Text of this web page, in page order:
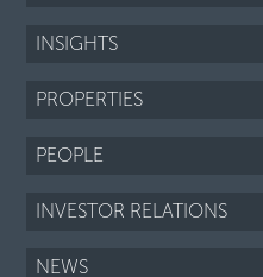
INSIGHTS
PROPERTIES
PEOPLE
INVESTOR RELATIONS
NEWS